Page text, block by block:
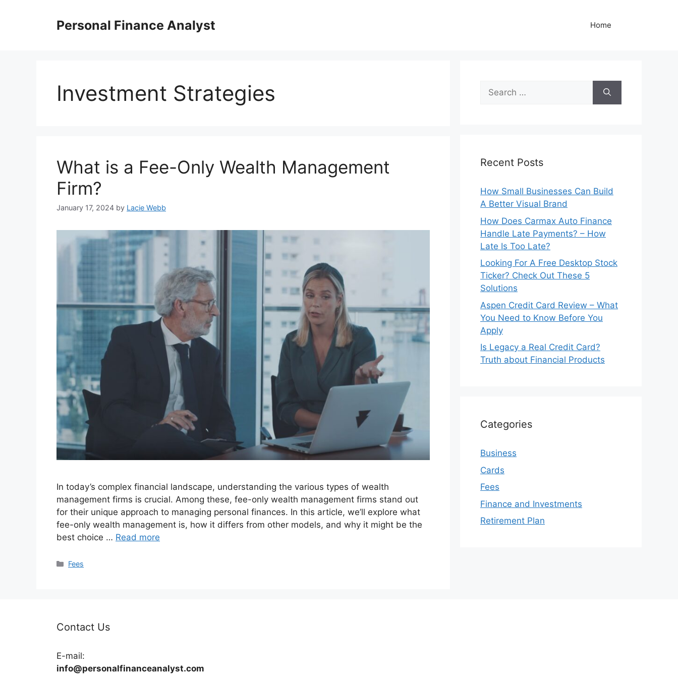
Personal Finance Analyst Home
Investment Strategies
What is a Fee-Only Wealth Management
Firm?
January 17, 2024 by Lacie Webb
In today’s complex financial landscape, understanding the various types of wealth
management firms is crucial. Among these, fee-only wealth management firms stand out
for their unique approach to managing personal finances. In this article, we’ll explore what
fee-only wealth management is, how it differs from other models, and why it might be the
best choice … Read more
Categories
Fees
Search
for:
Recent Posts
How Small Businesses Can Build
A Better Visual Brand
How Does Carmax Auto Finance
Handle Late Payments? – How
Late Is Too Late?
Looking For A Free Desktop Stock
Ticker? Check Out These 5
Solutions
Aspen Credit Card Review – What
You Need to Know Before You
Apply
Is Legacy a Real Credit Card?
Truth about Financial Products
Categories
Business
Cards
Fees
Finance and Investments
Retirement Plan
Contact Us
E-mail:
info@personalfinanceanalyst.com